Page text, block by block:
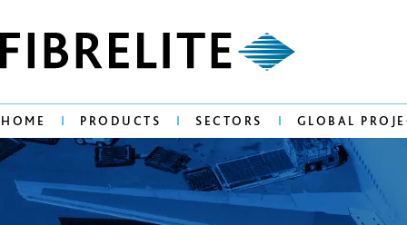
HOME PRODUCTS SECTORS GLOBAL